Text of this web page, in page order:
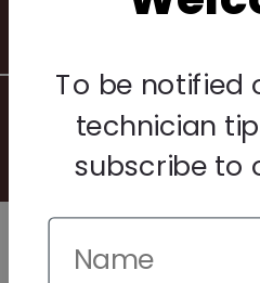
© 2026 Howard Piano
To be notified
technician
subscribe to